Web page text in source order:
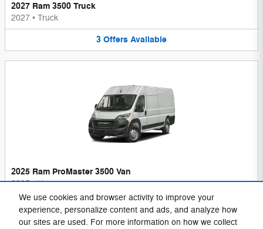
We use cookies and browser activity to improve your
experience, personalize content and ads, and analyze how
our sites are used. For more information on how we collect
2027 Ram 3500 Truck
2027 • Truck
3 Offers Available
2025 Ram ProMaster 3500 Van
2025•Van
Offer Available